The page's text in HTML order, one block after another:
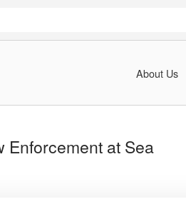
About Us
Enforcement at Sea